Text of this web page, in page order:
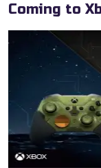
Coming to